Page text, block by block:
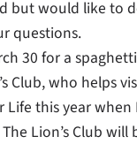
would like to
questions.
30 for a
Club, who helps
this year
Lion’s Club